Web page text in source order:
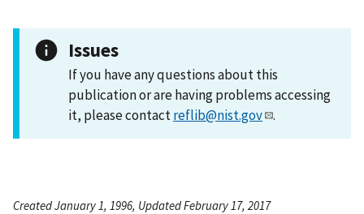
Issues
If you have any questions about this
publication or are having problems accessing
it, please contactreflib@nist.gov .
Created January 1, 1996, Updated February 17, 2017